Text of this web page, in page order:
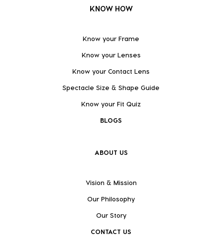
KNOW HOW
Know your Frame
Know your Lenses
Know your Contact Lens
Spectacle Size & Shape Guide
Know your Fit Quiz
BLOGS
ABOUT US
Vision & Mission
Our Philosophy
Our Story
CONTACT US